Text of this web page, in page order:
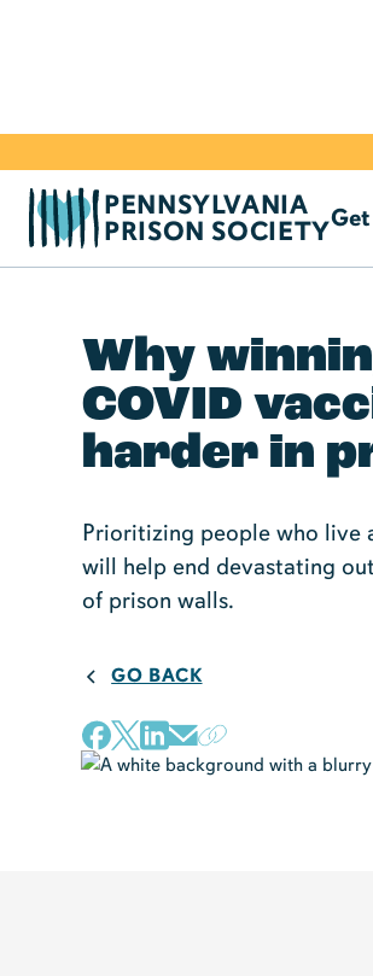
PENNSYLVANIA
PRISON SOCIETY
Why
COVID
harder in
Prioritizing people who live
will help end devastating
of prison walls.
GO BACK